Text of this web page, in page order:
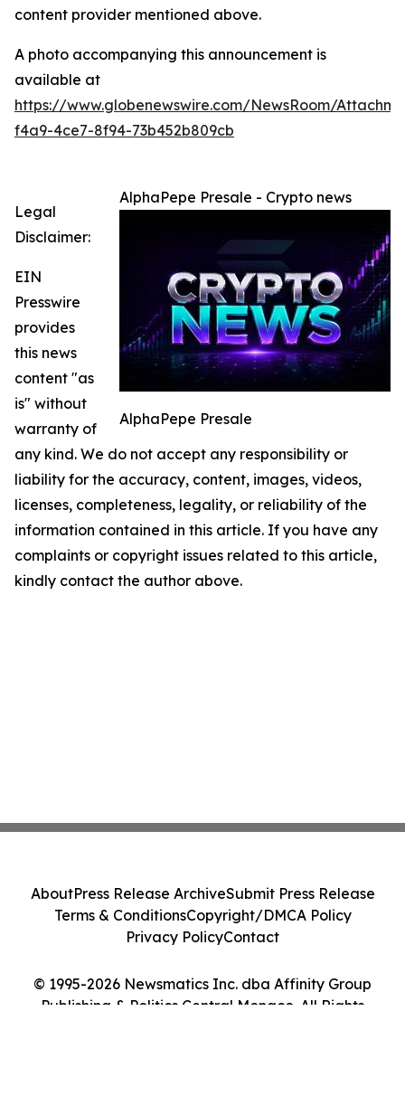
content provider mentioned above.
A photo accompanying this announcement is
available at
https://www.globenewswire.com/NewsRoom/
f4a9-4ce7-8f94-73b452b809cb
AlphaPepe Presale - Crypto news
AlphaPepe Presale
Legal
Disclaimer:
EIN
Presswire
provides
this news
content "as
is" without
warranty of
any kind. We do not accept any responsibility or
liability for the accuracy, content, images, videos,
licenses, completeness, legality, or reliability of the
information contained in this article. If you have any
complaints or copyright issues related to this article,
kindly contact the author above.
© 1995-2026 Newsmatics Inc. dba Affinity Group
Publishing & Politics Central Monaco. All Rights
AboutPress Release ArchiveSubmit Press Release
Terms & ConditionsCopyright/DMCA Policy
Privacy PolicyContact